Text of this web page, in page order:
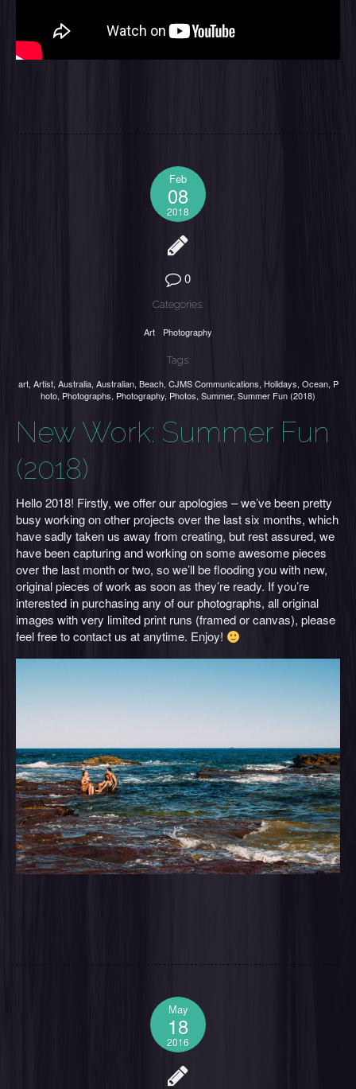
Feb
08
2018
0
Categories:
Art Photography
Tags:
art, Artist, Australia, Australian, Beach, CJMS Communications, Holidays, Ocean, P
hoto, Photographs, Photography, Photos, Summer, Summer Fun (2018)
New Work: Summer Fun
(2018)
Hello 2018! Firstly, we offer our apologies – we’ve been pretty
busy working on other projects over the last six months, which
have sadly taken us away from creating, but rest assured, we
have been capturing and working on some awesome pieces
over the last month or two, so we’ll be flooding you with new,
original pieces of work as soon as they’re ready. If you’re
interested in purchasing any of our photographs, all original
images with very limited print runs (framed or canvas), please
feel free to contact us at anytime. Enjoy!
May
18
2016